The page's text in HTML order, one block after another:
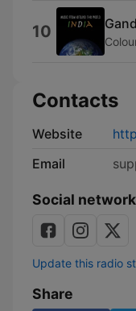
10
Contacts
Website
Email
Social
Update this radio
Share